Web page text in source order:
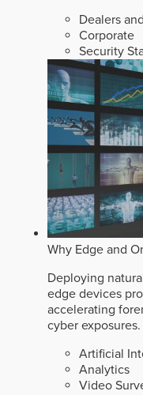
Dealers
Corporate
Security
Why Edge and
Deploying
edge devices
accelerating
cyber exposures.
Artificial
Analytics
Video